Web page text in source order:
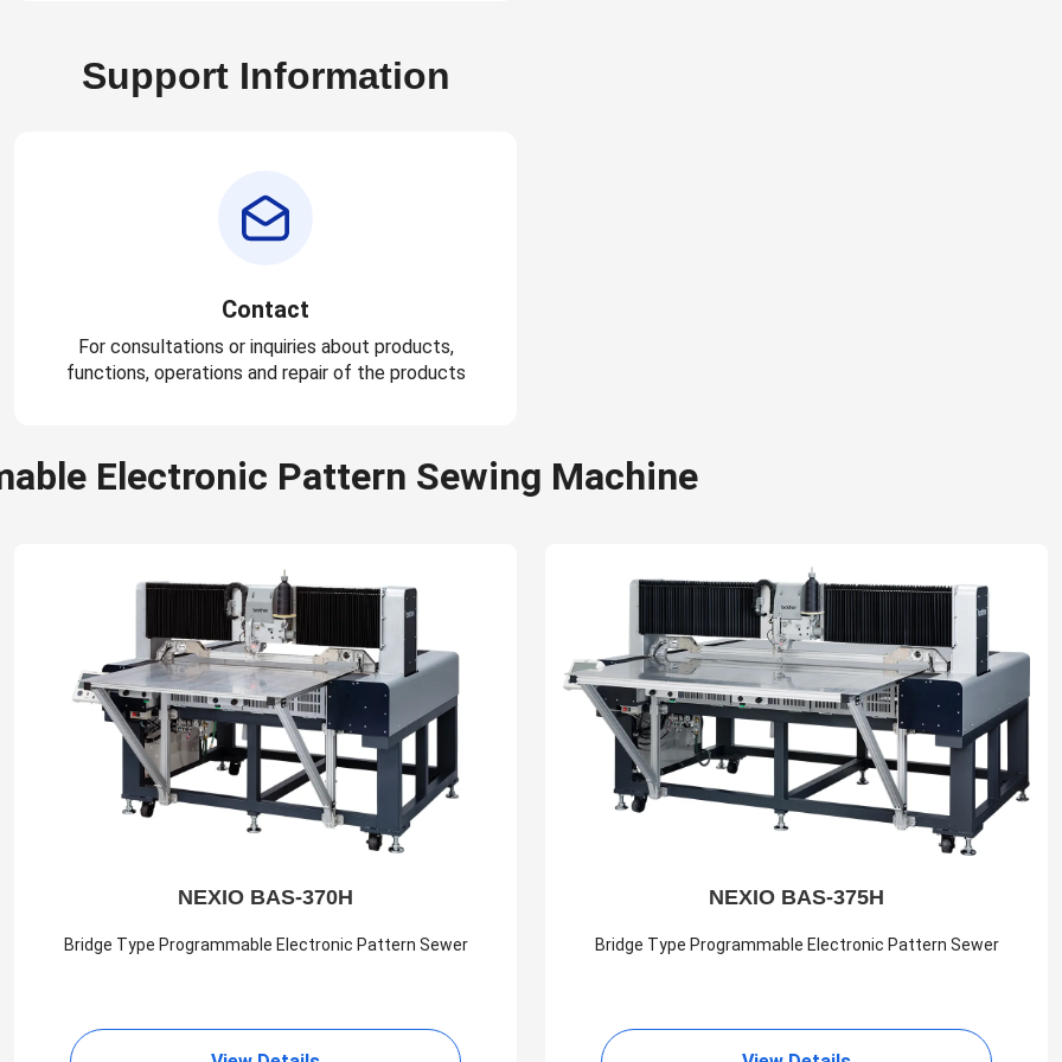
Support Information
Contact
For consultations or inquiries about products,
functions, operations and repair of the products
Electronic Pattern Sewing Machine
NEXIO BAS-370H
Bridge Type Programmable Electronic Pattern Sewer
NEXIO BAS-375H
Bridge Type Programmable Electronic Pattern Sewer